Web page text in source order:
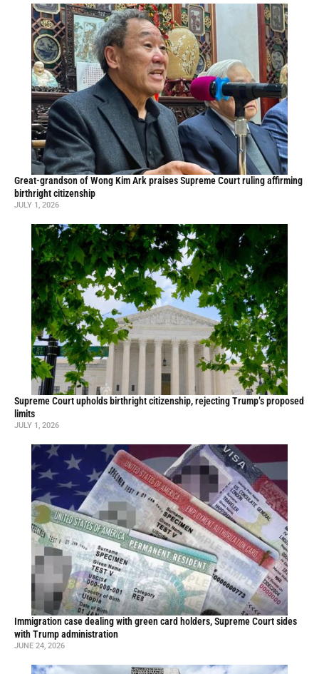
Great-grandson of Wong Kim Ark praises Supreme Court ruling affirming
birthright citizenship
JULY 1, 2026
Supreme Court upholds birthright citizenship, rejecting Trump’s proposed
limits
JULY 1, 2026
Immigration case dealing with green card holders, Supreme Court sides
with Trump administration
JUNE 24, 2026